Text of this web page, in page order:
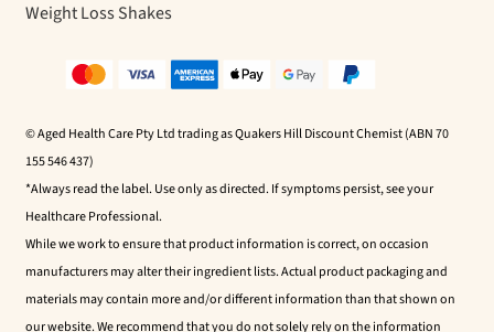
Weight Loss Shakes
© Aged Health Care Pty Ltd trading as Quakers Hill Discount Chemist (ABN 70
155 546 437)
*Always read the label. Use only as directed. If symptoms persist, see your
Healthcare Professional.
While we work to ensure that product information is correct, on occasion
manufacturers may alter their ingredient lists. Actual product packaging and
materials may contain more and/or different information than that shown on
our website. We recommend that you do not solely rely on the information